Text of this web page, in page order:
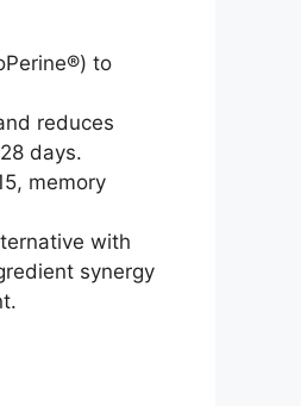
to
reduces
days.
memory
with
synergy